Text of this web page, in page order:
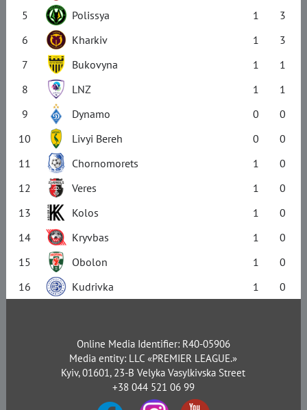
5
Polissya 1
3
6
Kharkiv 1
3
7
Bukovyna 1
1
8
LNZ 1
1
9
Dynamo 0
0
10
Livyi Bereh 0
0
11
Chornomorets 1
0
12
Veres 1
0
13
Kolos 1
0
14
Kryvbas 1
0
15
Obolon 1
0
16
Kudrivka 1 0
Online Media Identifier: R40-05906
Media entity: LLC «PREMIER LEAGUE.»
Kyiv, 01601, 23-B Velyka Vasylkivska Street
+38 044 521 06 99